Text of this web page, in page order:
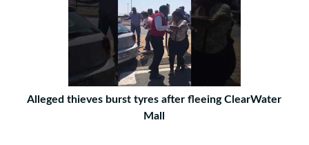
Alleged thieves burst tyres after fleeing ClearWater
Mall